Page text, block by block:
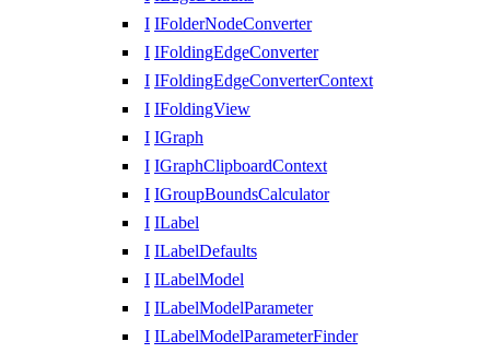
I IFolderNodeConverter
I IFoldingEdgeConverter
I IFoldingEdgeConverterContext
I IFoldingView
I IGraph
I IGraphClipboardContext
I IGroupBoundsCalculator
I ILabel
I ILabelDefaults
I ILabelModel
I ILabelModelParameter
I ILabelModelParameterFinder